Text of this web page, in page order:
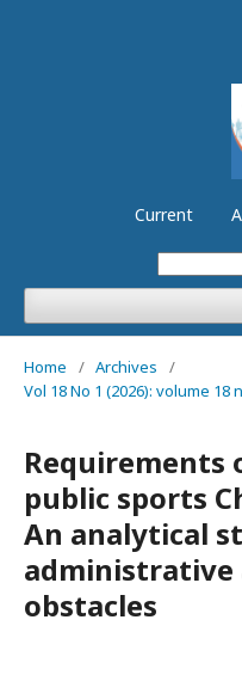
Current
Home / Archives
/
Vol 18 No 1 (2026): volume 18
Requirements
public sports
An analytical
administrative
obstacles